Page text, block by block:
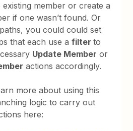
existing member or create a
if one wasn’t found. Or
you could could set
that each use afilterto
Update Member or
actions accordingly.
more about using this
logic to carry out
here: